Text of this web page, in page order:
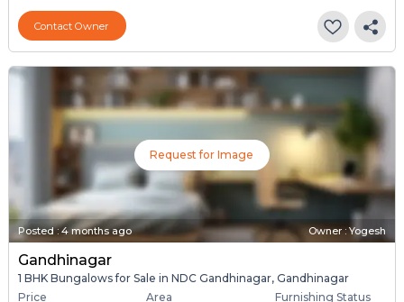
Contact Owner
Request for Image
Posted:4 months ago Owner : Yogesh
Gandhinagar
1 BHK Bungalows for Sale in NDC Gandhinagar, Gandhinagar
Price
Area Furnishing Status